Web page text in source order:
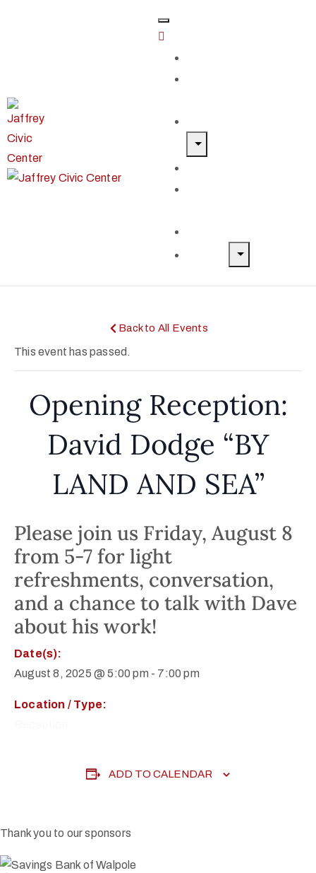
Back to All Events
This event has passed.
Opening Reception:
David Dodge “BY
LAND AND SEA”
Please join us Friday, August 8
from 5-7 for light
refreshments, conversation,
and a chance to talk with Dave
about his work!
Date(s):
August 8, 2025 @ 5:00 pm - 7:00 pm
Location / Type:
ADD TO CALENDAR
Thank you to our sponsors